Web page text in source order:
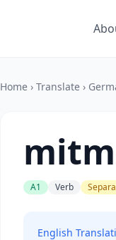
Home › Translate ›
A1 Verb
English